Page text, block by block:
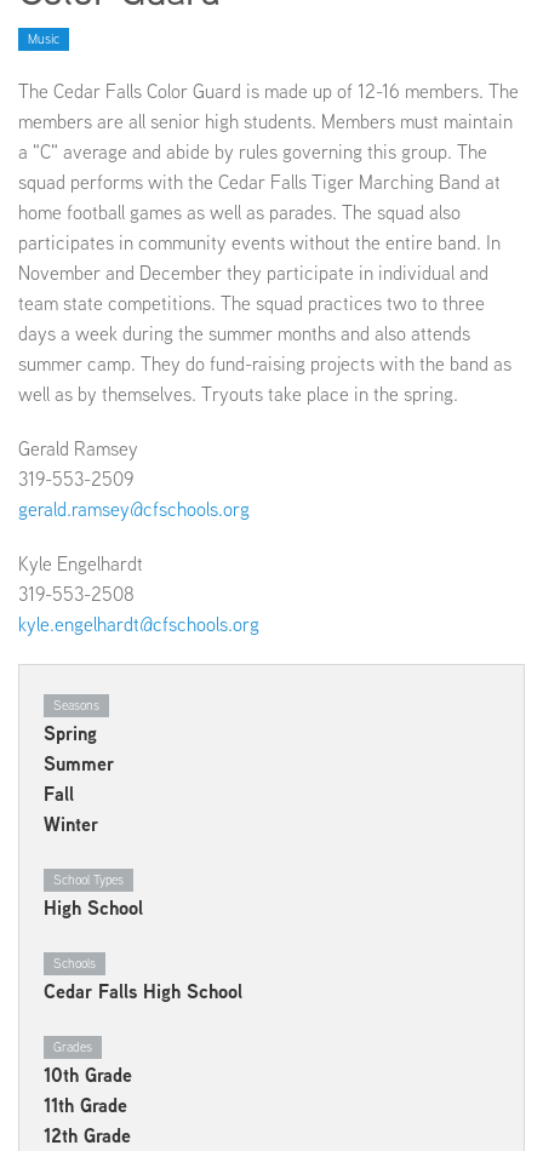
ABOUT US
Music
The Cedar Falls Color Guard is made up of 12-16 members. The
members are all senior high students. Members must maintain
a "C" average and abide by rules governing this group. The
squad performs with the Cedar Falls Tiger Marching Band at
home football games as well as parades. The squad also
participates in community events without the entire band. In
November and December they participate in individual and
team state competitions. The squad practices two to three
days a week during the summer months and also attends
summer camp. They do fund-raising projects with the band as
well as by themselves. Tryouts take place in the spring.
Gerald Ramsey
319-553-2509
gerald.ramsey@cfschools.org
Kyle Engelhardt
319-553-2508
kyle.engelhardt@cfschools.org
Seasons
Spring
Summer
Fall
Winter
School Types
High School
Schools
Cedar Falls High School
Grades
10th Grade
11th Grade
12th Grade